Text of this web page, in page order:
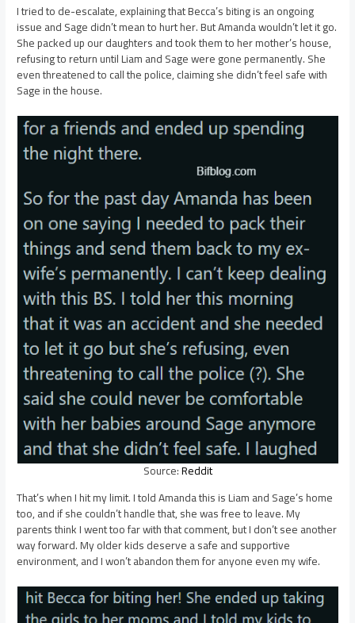
I tried to de-escalate, explaining that Becca’s biting is an ongoing
issue and Sage didn’t mean to hurt her. But Amanda wouldn’t let it go.
She packed up our daughters and took them to her mother’s house,
refusing to return until Liam and Sage were gone permanently. She
even threatened to call the police, claiming she didn’t feel safe with
Sage in the house.
Source:Reddit
That’s when I hit my limit. I told Amanda this is Liam and Sage’s home
too, and if she couldn’t handle that, she was free to leave. My
parents think I went too far with that comment, but I don’t see another
way forward. My older kids deserve a safe and supportive
environment, and I won’t abandon them for anyone even my wife.